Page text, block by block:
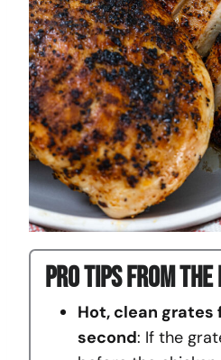
Pro Tips From
Hot, clean grates
second: If the